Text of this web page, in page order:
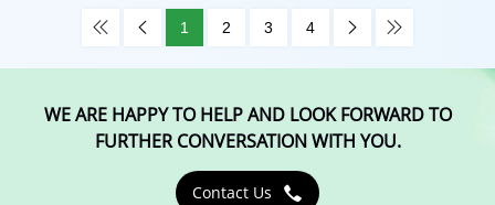
  1 2 3 4  
WE ARE HAPPY TO HELP AND LOOK FORWARD TO
FURTHER CONVERSATION WITH YOU.
Contact Us 